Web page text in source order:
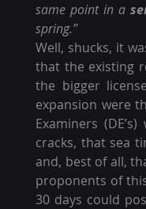
same point in a
spring.”
Well, shucks, it
that the existing
the bigger
expansion were
Examiners
cracks, that sea
and, best of all,
proponents of
30 days could